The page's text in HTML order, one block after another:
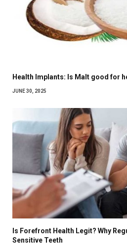
Health Implants: Is Malt good for
JUNE 30, 2025
Is Forefront Health Legit? Why
Sensitive Teeth